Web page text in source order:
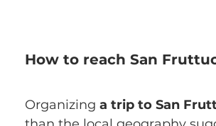
How to reach San
Organizing a trip to San